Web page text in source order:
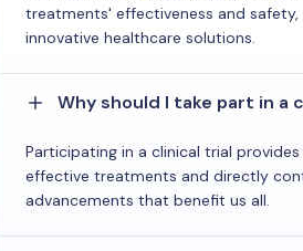
treatments' effectiveness and safety,
innovative healthcare solutions.
Why should I take part in a
Participating in a clinical trial
effective treatments and directly
advancements that benefit us all.